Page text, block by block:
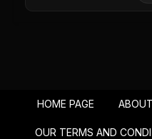
Chapter 55
PUBLIC
HOME PAGE
OUR TERMS AND